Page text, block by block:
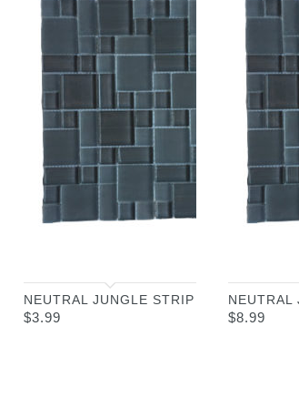
NEUTRAL JUNGLE STRIP
$3.99
NEUTRAL
$8.99